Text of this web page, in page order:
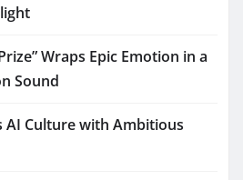
Wraps Epic Emotion in a
Sound
AI Culture with Ambitious